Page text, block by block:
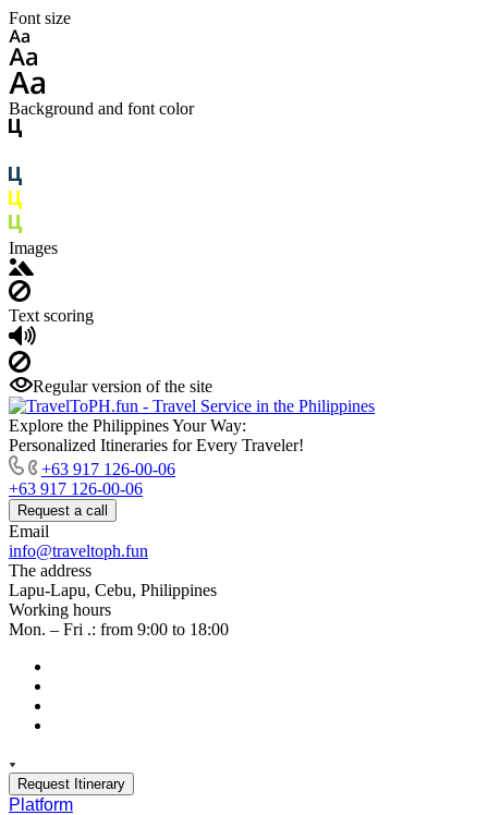
Font size
Background and font color
Images
Text scoring
Regular version of the site
Explore the Philippines Your Way:
Personalized Itineraries for Every Traveler!
+63 917 126-00-06
+63 917 126-00-06
Request a call
Email
info@traveltoph.fun
The address
Lapu-Lapu, Cebu, Philippines
Working hours
Mon. – Fri .: from 9:00 to 18:00
Request Itinerary
Platform